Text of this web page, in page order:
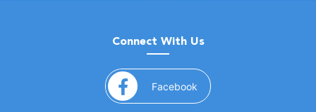
Connect With Us
Facebook (opens in a new window)